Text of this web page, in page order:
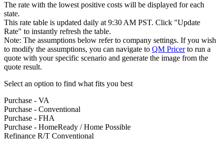
The rate with the lowest positive costs will be displayed for each
state.
This rate table is updated daily at 9:30 AM PST. Click "Update
Rate" to instantly refresh the table.
Note: The assumptions below refer to company settings. If you wish
to modify the assumptions, you can navigate to QM Pricerto run a
quote with your specific scenario and generate the image from the
quote result.
Select an option to find what fits you best
Purchase - VA
Purchase - Conventional
Purchase - FHA
Purchase - HomeReady / Home Possible
Refinance R/T Conventional